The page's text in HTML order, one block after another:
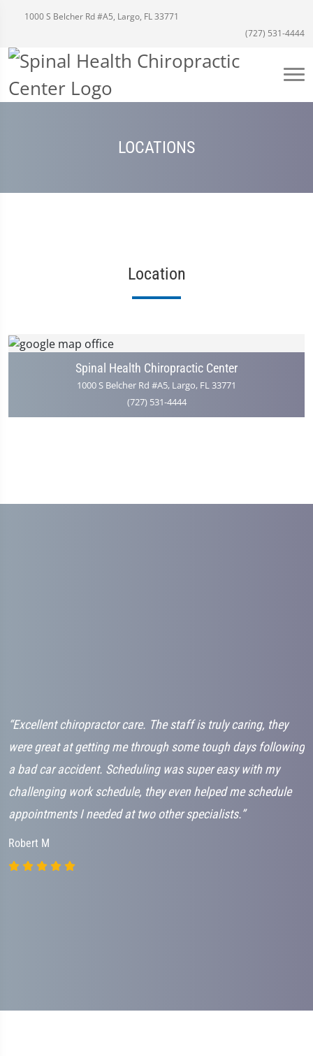
1000 S Belcher Rd #A5, Largo, FL 33771
(727) 531-4444
LOCATIONS
Location
Spinal Health Chiropractic Center
1000 S Belcher Rd #A5, Largo, FL 33771
(727) 531-4444
“Excellent chiropractor care. The staff is truly caring, they
were great at getting me through some tough days following
a bad car accident. Scheduling was super easy with my
challenging work schedule, they even helped me schedule
appointments I needed at two other specialists.”
Robert M